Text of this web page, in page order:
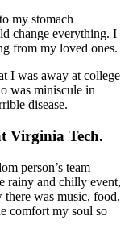
my stomach
change everything. I
from my loved ones.
I was away at college
was miniscule in
disease.
Virginia Tech.
person’s team
rainy and chilly event,
was music, food,
comfort my soul so